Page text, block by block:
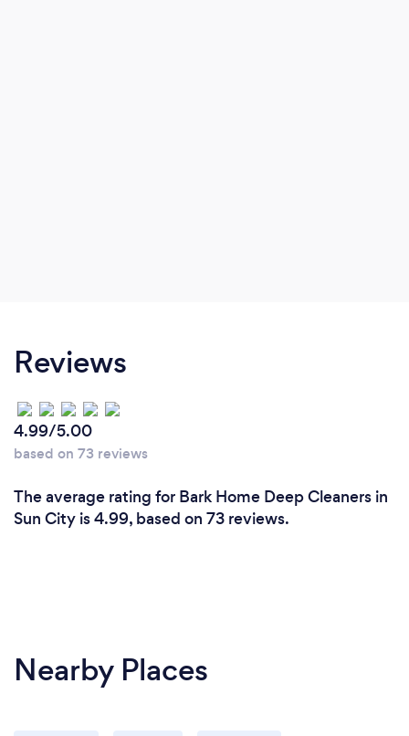
Reviews
4.99/5.00
based on 73 reviews
The average rating for Bark Home Deep Cleaners in
Sun City is 4.99, based on 73 reviews.
Nearby Places